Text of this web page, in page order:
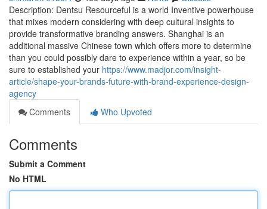
Description: Dentsu Resourceful is a world Inventive powerhouse
that mixes modern considering with deep cultural insights to
provide transformative branding answers. Shanghai is an
additional massive Chinese town which offers more to determine
than you could possibly dare to experience within a year, so be
sure to established your https://www.madjor.com/insight-
article/shape-your-brands-future-with-brand-experience-design-
agency
Comments
Who Upvoted
Comments
Submit a Comment
No HTML